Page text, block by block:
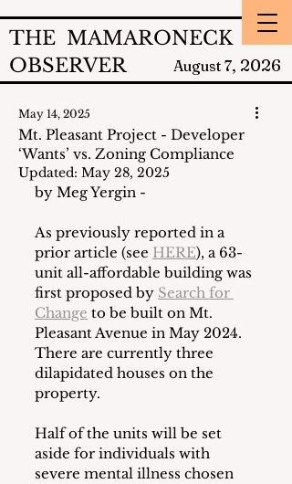
THE MAMARONECK
OBSERVER
August 7, 2026
Mt. Pleasant Project - Developer
‘Wants’ vs. Zoning Compliance
May 14, 2025
Updated: May 28, 2025
by Meg Yergin -
As previously reported in a
prior article (see HERE), a 63-
unit all-affordable building was
first proposed by Search for
Change to be built on Mt.
Pleasant Avenue in May 2024.
There are currently three
dilapidated houses on the
property.
Half of the units will be set
aside for individuals with
severe mental illness chosen